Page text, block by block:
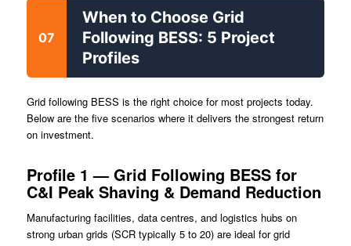
07
When to Choose Grid
Following BESS: 5 Project
Profiles
Grid following BESS is the right choice for most projects today.
Below are the five scenarios where it delivers the strongest return
on investment.
Profile 1 — Grid Following BESS for
C&I Peak Shaving & Demand Reduction
Manufacturing facilities, data centres, and logistics hubs on
strong urban grids (SCR typically 5 to 20) are ideal for grid